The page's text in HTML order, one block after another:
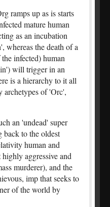
ramps up as is starts
mature human
as an incubation
whereas the death of a
infected) human
will trigger in an
is a hierarchy to it all
archetypes of 'Orc',
an 'undead' super
back to the oldest
human and
aggressive and
murderer), and the
imp that seeks to
of the world by